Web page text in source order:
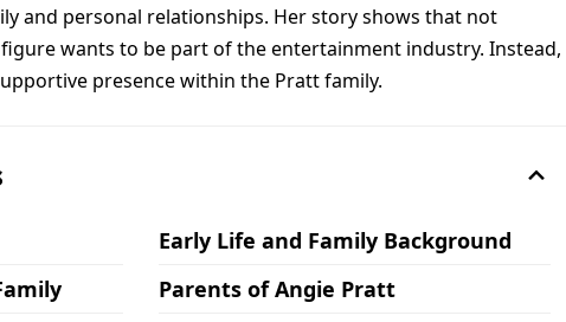
and personal relationships. Her story shows that not
wants to be part of the entertainment industry. Instead,
presence within the Pratt family.
Early Life and Family Background
Parents of Angie Pratt